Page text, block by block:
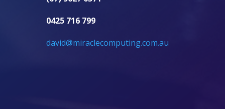
0425 716 799
david@miraclecomputing.com.au